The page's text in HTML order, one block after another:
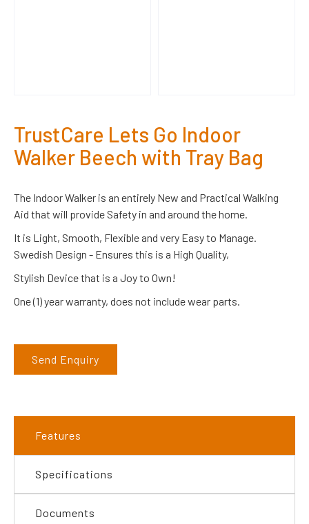
TrustCare Lets Go Indoor
Walker Beech with Tray Bag
The Indoor Walker is an entirely New and Practical Walking
Aid that will provide Safety in and around the home.
It is Light, Smooth, Flexible and very Easy to Manage.
Swedish Design - Ensures this is a High Quality,
Stylish Device that is a Joy to Own!
One (1) year warranty, does not include wear parts.
Send Enquiry
Features
Specifications
Documents